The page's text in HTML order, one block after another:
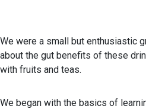
We were a small but enthusiastic
about the gut benefits of these
with fruits and teas.
We began with the basics of